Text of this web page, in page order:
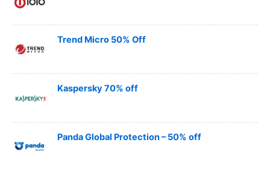
Trend Micro 50% Off
Kaspersky 70% off
Panda Global Protection – 50% off